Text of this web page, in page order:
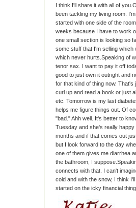
I think I'll share it with all of you.
been tackling my living room.
started with one side of the
weeks because I have to work
one small section is looking so
some stuff that I'm selling which
which never hurts. Speaking of
tenor sax. I want to pay it off
good to just own it outright and
for that kind of thing now.
curl up and read a book or just
etc. Tomorrow is my last
helps me figure things out. Of
"bad." Ahh well. It's better to
Tuesday and she's really
months and if that comes out
but I look forward to the day
one of them gives me diarrhea
the bathroom, I suppose.
connects with that. I can't
cold and with the snow, I think
started on the icky financial